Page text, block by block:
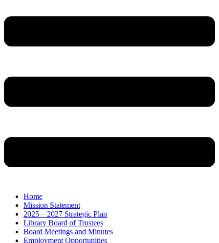
Home
Mission Statement
2025 – 2027 Strategic Plan
Library Board of Trustees
Board Meetings and Minutes
Employment Opportunities